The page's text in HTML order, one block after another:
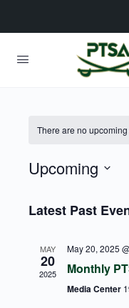
There are no upcoming
Upcoming
date.
Latest Past
MAY
20
2025
May 20, 2025
Monthly
Media Center